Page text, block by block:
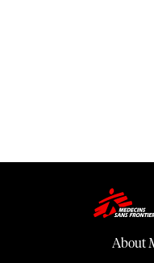
About